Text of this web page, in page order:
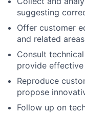
suggesting
Offer customer
and related
Consult
provide effective
Reproduce
propose
Follow up on